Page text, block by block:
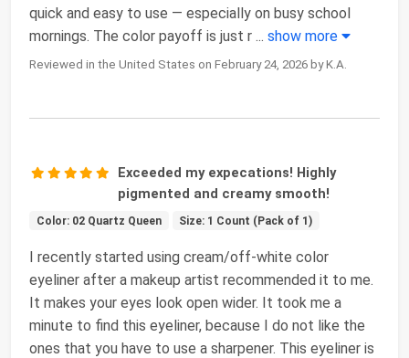
quick and easy to use — especially on busy school
mornings. The color payoff is just r ... show more
Reviewed in the United States on February 24, 2026 by K.A.
Exceeded my expecations! Highly
pigmented and creamy smooth!
Color: 02 Quartz Queen Size: 1 Count (Pack of 1)
I recently started using cream/off-white color
eyeliner after a makeup artist recommended it to me.
It makes your eyes look open wider. It took me a
minute to find this eyeliner, because I do not like the
ones that you have to use a sharpener. This eyeliner is